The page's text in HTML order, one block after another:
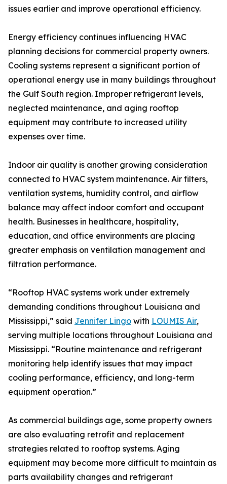
issues earlier and improve operational efficiency.
Energy efficiency continues influencing HVAC
planning decisions for commercial property owners.
Cooling systems represent a significant portion of
operational energy use in many buildings throughout
the Gulf South region. Improper refrigerant levels,
neglected maintenance, and aging rooftop
equipment may contribute to increased utility
expenses over time.
Indoor air quality is another growing consideration
connected to HVAC system maintenance. Air filters,
ventilation systems, humidity control, and airflow
balance may affect indoor comfort and occupant
health. Businesses in healthcare, hospitality,
education, and office environments are placing
greater emphasis on ventilation management and
filtration performance.
“Rooftop HVAC systems work under extremely
demanding conditions throughout Louisiana and
Mississippi,” said Jennifer Lingo with LOUMIS Air,
serving multiple locations throughout Louisiana and
Mississippi. “Routine maintenance and refrigerant
monitoring help identify issues that may impact
cooling performance, efficiency, and long-term
equipment operation.”
As commercial buildings age, some property owners
are also evaluating retrofit and replacement
strategies related to rooftop systems. Aging
equipment may become more difficult to maintain as
parts availability changes and refrigerant